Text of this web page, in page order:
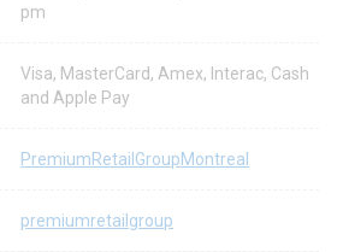
pm
Visa, MasterCard, Amex, Interac, Cash
and Apple Pay
PremiumRetailGroupMontreal
premiumretailgroup